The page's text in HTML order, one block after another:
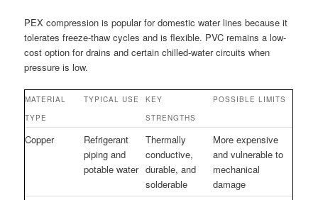
PEX compression is popular for domestic water lines because it
tolerates freeze-thaw cycles and is flexible. PVC remains a low-
cost option for drains and certain chilled-water circuits when
pressure is low.
MATERIAL
TYPE
TYPICAL USE
KEY
STRENGTHS
POSSIBLE LIMITS
Copper
Refrigerant
piping and
potable water
Thermally
conductive,
durable, and
solderable
More expensive
and vulnerable to
mechanical
damage